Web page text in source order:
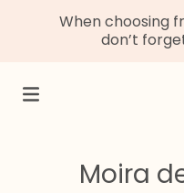
When choosing
don’t
Moira